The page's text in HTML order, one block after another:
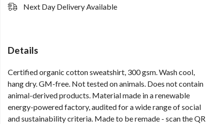
Next Day Delivery Available
Details
Certified organic cotton sweatshirt, 300 gsm. Wash cool,
hang dry. GM-free. Not tested on animals. Does not contain
animal-derived products. Material made in a renewable
energy-powered factory, audited for a wide range of social
and sustainability criteria. Made to be remade - scan the QR